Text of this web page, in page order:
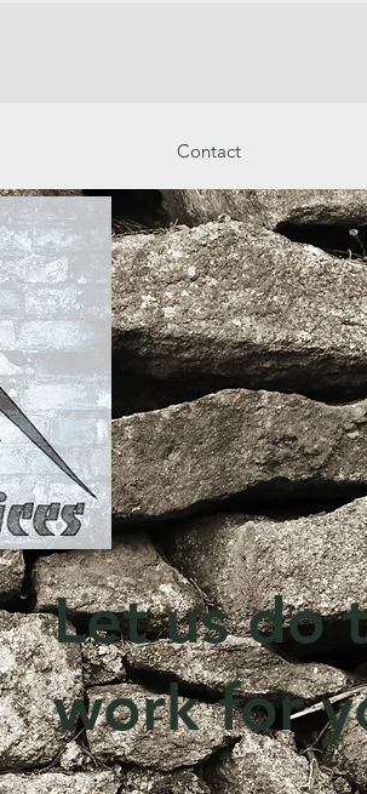
Contact
Let us do
work for